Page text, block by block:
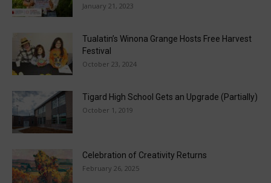
January 21, 2023
Tualatin’s Winona Grange Hosts Free Harvest
Festival
October 23, 2024
Tigard High School Gets an Upgrade (Partially)
October 1, 2019
Celebration of Creativity Returns
February 26, 2025